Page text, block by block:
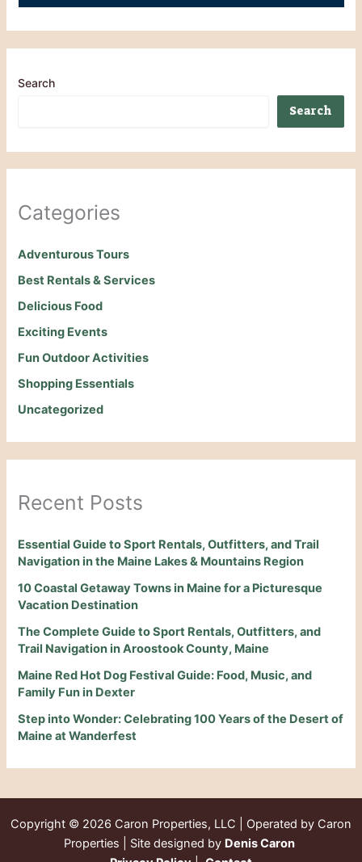
Search
Search
Categories
Adventurous Tours
Best Rentals & Services
Delicious Food
Exciting Events
Fun Outdoor Activities
Shopping Essentials
Uncategorized
Recent Posts
Essential Guide to Sport Rentals, Outfitters, and Trail
Navigation in the Maine Lakes & Mountains Region
10 Coastal Getaway Towns in Maine for a Picturesque
Vacation Destination
The Complete Guide to Sport Rentals, Outfitters, and
Trail Navigation in Aroostook County, Maine
Maine Red Hot Dog Festival Guide: Food, Music, and
Family Fun in Dexter
Step into Wonder: Celebrating 100 Years of the Desert of
Maine at Wanderfest
Copyright © 2026 Caron Properties, LLC | Operated by Caron
Properties | Site designed by Denis Caron